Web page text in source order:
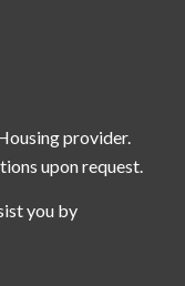
provider.
upon request.
you by